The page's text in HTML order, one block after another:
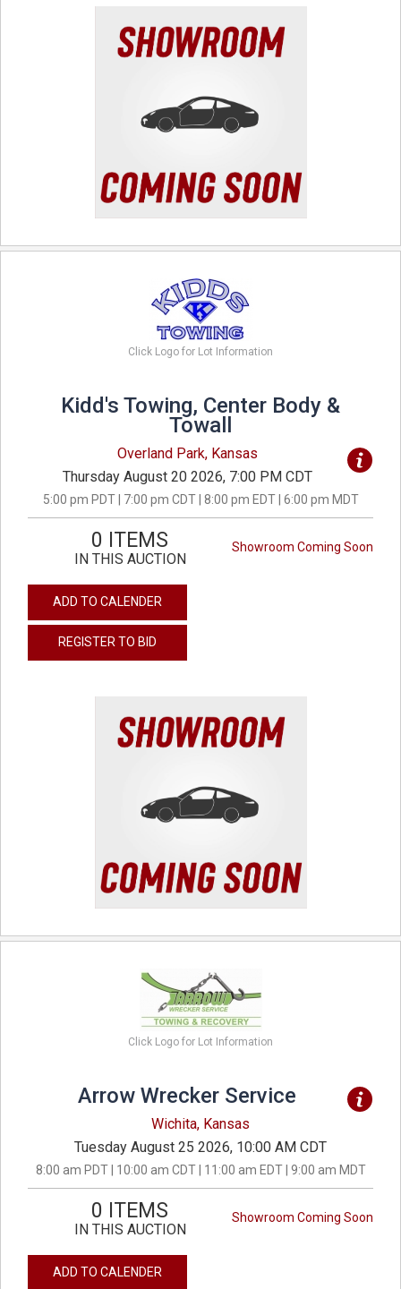
Click Logo for Lot Information
Kidd's Towing, Center Body &
Towall
Overland Park, Kansas
Thursday August 20 2026, 7:00 PM CDT
5:00 pm PDT | 7:00 pm CDT | 8:00 pm EDT | 6:00 pm MDT
Showroom Coming Soon
0 ITEMS
IN THIS AUCTION
ADD TO CALENDER
REGISTER TO BID
Click Logo for Lot Information
Arrow Wrecker Service
Wichita, Kansas
Tuesday August 25 2026, 10:00 AM CDT
8:00 am PDT | 10:00 am CDT | 11:00 am EDT | 9:00 am MDT
Showroom Coming Soon
0 ITEMS
IN THIS AUCTION
ADD TO CALENDER